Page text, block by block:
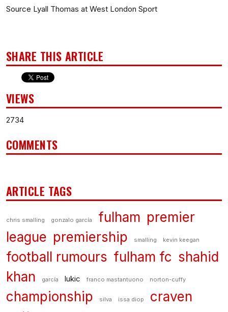
Source Lyall Thomas at West London Sport
SHARE THIS ARTICLE
VIEWS
2734
COMMENTS
ARTICLE TAGS
chris smalling gonzalo garcía fulham premier
league premiership smalling kevin keegan
football rumours fulham fc shahid
khan
garcía lukic franco mastantuono norton-cuffy
championship silva issa diop
craven